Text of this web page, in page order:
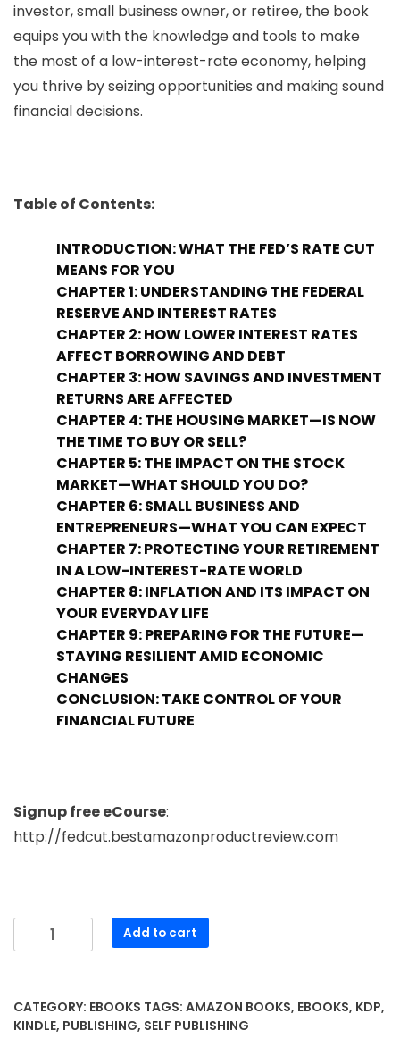
investor, small business owner, or retiree, the book
equips you with the knowledge and tools to make
the most of a low-interest-rate economy, helping
you thrive by seizing opportunities and making sound
financial decisions.
Table of Contents:
INTRODUCTION: WHAT THE FED’S RATE CUT
MEANS FOR YOU
CHAPTER 1: UNDERSTANDING THE FEDERAL
RESERVE AND INTEREST RATES
CHAPTER 2: HOW LOWER INTEREST RATES
AFFECT BORROWING AND DEBT
CHAPTER 3: HOW SAVINGS AND INVESTMENT
RETURNS ARE AFFECTED
CHAPTER 4: THE HOUSING MARKET—IS NOW
THE TIME TO BUY OR SELL?
CHAPTER 5: THE IMPACT ON THE STOCK
MARKET—WHAT SHOULD YOU DO?
CHAPTER 6: SMALL BUSINESS AND
ENTREPRENEURS—WHAT YOU CAN EXPECT
CHAPTER 7: PROTECTING YOUR RETIREMENT
IN A LOW-INTEREST-RATE WORLD
CHAPTER 8: INFLATION AND ITS IMPACT ON
YOUR EVERYDAY LIFE
CHAPTER 9: PREPARING FOR THE FUTURE—
STAYING RESILIENT AMID ECONOMIC
CHANGES
CONCLUSION: TAKE CONTROL OF YOUR
FINANCIAL FUTURE
Signup free eCourse:
http://fedcut.bestamazonproductreview.com
Lower
Rates,
How
to
Add to cart
CATEGORY: EBOOKS TAGS: AMAZON BOOKS, EBOOKS, KDP,
KINDLE, PUBLISHING, SELF PUBLISHING